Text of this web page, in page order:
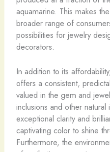
aquamarine. This makes
broader range of
possibilities for jewelry
decorators.
In addition to its
offers a consistent,
valued in the gem and
inclusions and other
exceptional clarity and
captivating color to shine
Furthermore, the